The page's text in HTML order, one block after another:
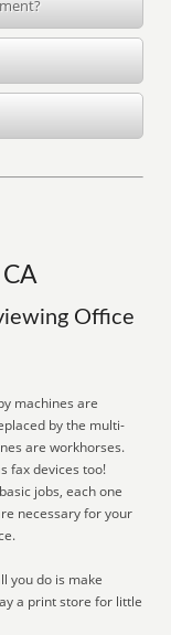
Office
machines are
by the multi-
are workhorses.
fax devices too!
jobs, each one
necessary for your
you do is make
a print store for little